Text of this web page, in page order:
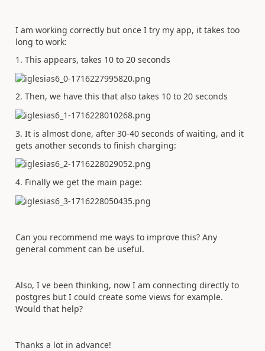
I am working correctly but once I try my app, it takes too
long to work:
1. This appears, takes 10 to 20 seconds
2. Then, we have this that also takes 10 to 20 seconds
3. It is almost done, after 30-40 seconds of waiting, and it
gets another seconds to finish charging:
4. Finally we get the main page:
Can you recommend me ways to improve this? Any
general comment can be useful.
Also, I ve been thinking, now I am connecting directly to
postgres but I could create some views for example.
Would that help?
Thanks a lot in advance!